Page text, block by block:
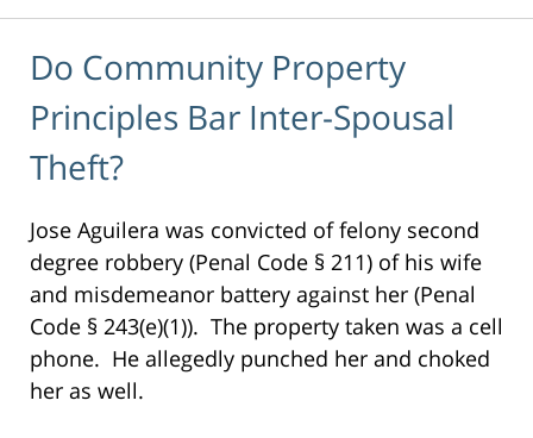
Do Community Property
Principles Bar Inter-Spousal
Theft?
Jose Aguilera was convicted of felony second
degree robbery (Penal Code § 211) of his wife
and misdemeanor battery against her (Penal
Code § 243(e)(1)). The property taken was a cell
phone. He allegedly punched her and choked
her as well.